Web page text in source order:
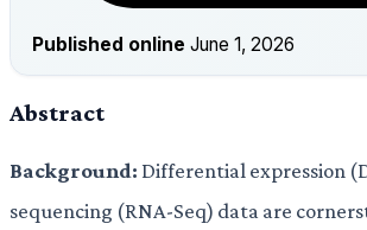
Published online June 1, 2026
Abstract
Background: Differential expression
sequencing (RNA-Seq) data are